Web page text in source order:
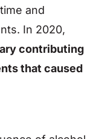
and
In 2020,
contributing
that caused